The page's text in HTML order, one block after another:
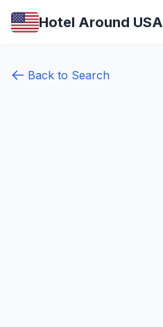
Hotel Around USA
Back to Search